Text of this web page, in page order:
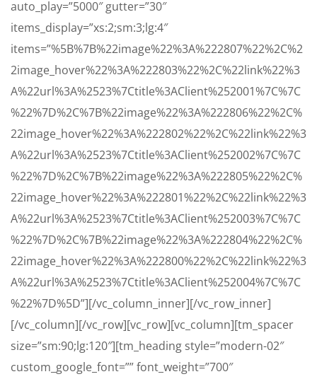
auto_play=”5000″ gutter=”30″
items_display=”xs:2;sm:3;lg:4″
items=”%5B%7B%22image%22%3A%222807%22%2C%2
2image_hover%22%3A%222803%22%2C%22link%22%3
A%22url%3A%2523%7Ctitle%3AClient%252001%7C%7C
%22%7D%2C%7B%22image%22%3A%222806%22%2C%
22image_hover%22%3A%222802%22%2C%22link%22%3
A%22url%3A%2523%7Ctitle%3AClient%252002%7C%7C
%22%7D%2C%7B%22image%22%3A%222805%22%2C%
22image_hover%22%3A%222801%22%2C%22link%22%3
A%22url%3A%2523%7Ctitle%3AClient%252003%7C%7C
%22%7D%2C%7B%22image%22%3A%222804%22%2C%
22image_hover%22%3A%222800%22%2C%22link%22%3
A%22url%3A%2523%7Ctitle%3AClient%252004%7C%7C
%22%7D%5D”][/vc_column_inner][/vc_row_inner]
[/vc_column][/vc_row][vc_row][vc_column][tm_spacer
size=”sm:90;lg:120″][tm_heading style=”modern-02″
custom_google_font=”” font_weight=”700″